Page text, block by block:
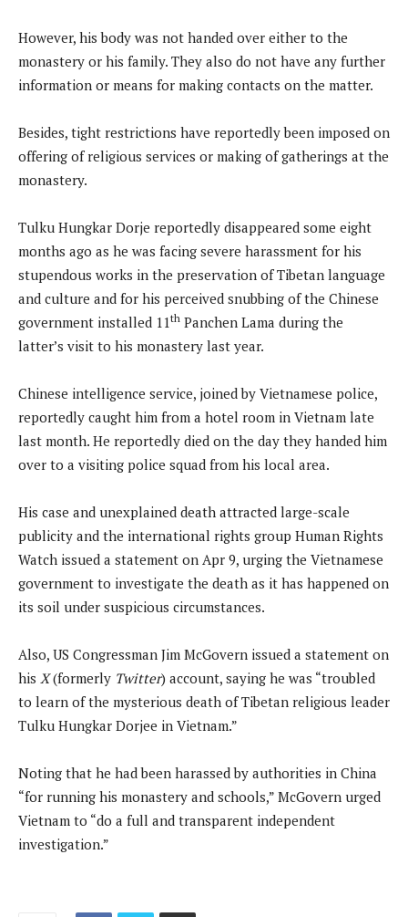
However, his body was not handed over either to the
monastery or his family. They also do not have any further
information or means for making contacts on the matter.
Besides, tight restrictions have reportedly been imposed on
offering of religious services or making of gatherings at the
monastery.
Tulku Hungkar Dorje reportedly disappeared some eight
months ago as he was facing severe harassment for his
stupendous works in the preservation of Tibetan language
and culture and for his perceived snubbing of the Chinese
government installed 11th Panchen Lama during the
latter’s visit to his monastery last year.
Chinese intelligence service, joined by Vietnamese police,
reportedly caught him from a hotel room in Vietnam late
last month. He reportedly died on the day they handed him
over to a visiting police squad from his local area.
His case and unexplained death attracted large-scale
publicity and the international rights group Human Rights
Watch issued a statement on Apr 9, urging the Vietnamese
government to investigate the death as it has happened on
its soil under suspicious circumstances.
Also, US Congressman Jim McGovern issued a statement on
his X(formerly Twitter) account, saying he was “troubled
to learn of the mysterious death of Tibetan religious leader
Tulku Hungkar Dorjee in Vietnam.”
Noting that he had been harassed by authorities in China
“for running his monastery and schools,” McGovern urged
Vietnam to “do a full and transparent independent
investigation.”